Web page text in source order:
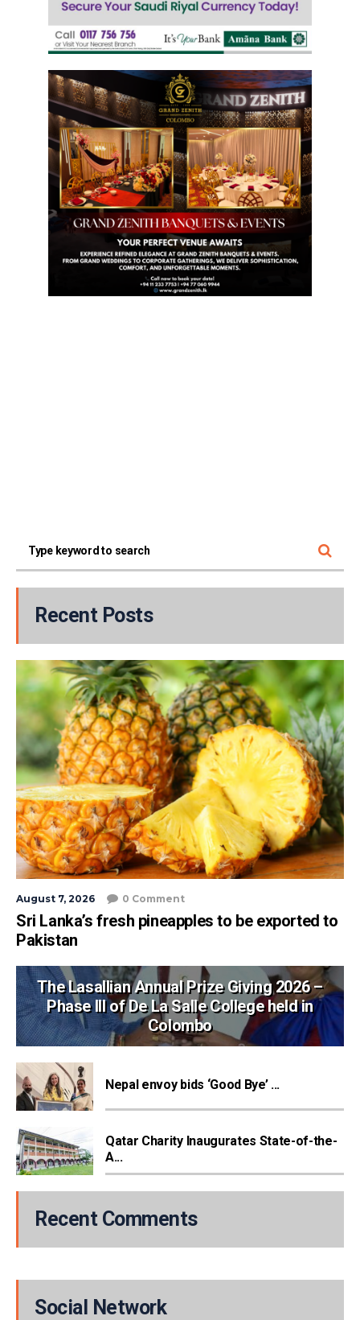
Recent Posts
August 7, 2026 0 Comment
Sri Lanka’s fresh pineapples to be exported to
Pakistan
The Lasallian Annual Prize Giving 2026 –
Phase III of De La Salle College held in
Colombo
Nepal envoy bids ‘Good Bye’ ...
Qatar Charity Inaugurates State-of-the-
A...
Recent Comments
Social Network